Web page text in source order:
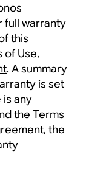
full warranty
this
of Use,
. A summary
is set
any
the Terms
the